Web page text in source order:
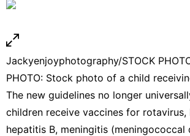
Jackyenjoyphotography/STOCK
PHOTO: Stock photo of a child
The new guidelines no longer
children receive vaccines for rotavirus,
hepatitis B, meningitis (meningococcal